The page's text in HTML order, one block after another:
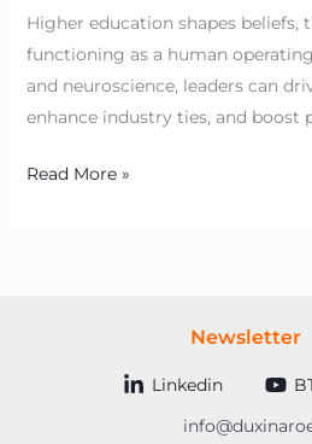
Higher education shapes beliefs,
functioning as a human
and neuroscience, leaders can
enhance industry ties, and boost
Read More »
Newsletter
Linkedin